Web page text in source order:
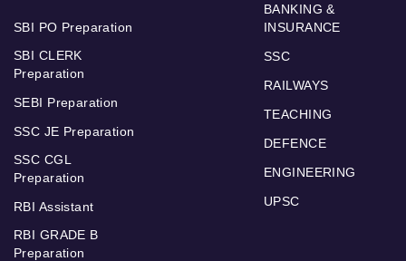
SBI PO Preparation
SBI CLERK
Preparation
SEBI Preparation
SSC JE Preparation
SSC CGL
Preparation
RBI Assistant
RBI GRADE B
Preparation
BANKING &
INSURANCE
SSC
RAILWAYS
TEACHING
DEFENCE
ENGINEERING
UPSC